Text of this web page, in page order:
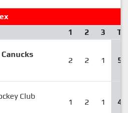
1 2 3 T
Canucks
2 2 1 5
Club
1 2 1 4